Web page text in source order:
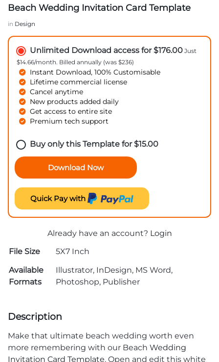
Beach Wedding Invitation Card Template
in Design
Unlimited Download access for $176.00 Just
$14.66/month. Billed annually (was $236)
Instant Download, 100% Customisable
Lifetime commercial license
Cancel anytime
New products added daily
Get access to entire site
Premium tech support
Buy only this Template for$15.00
Download Now
Quick Pay with
Already have an account? Login
File Size
5X7 Inch
Available
Formats
Illustrator, InDesign, MS Word,
Photoshop, Publisher
Description
Make that ultimate beach wedding worth even
more remembering with our Beach Wedding
Invitation Card Template. Open and edit this white